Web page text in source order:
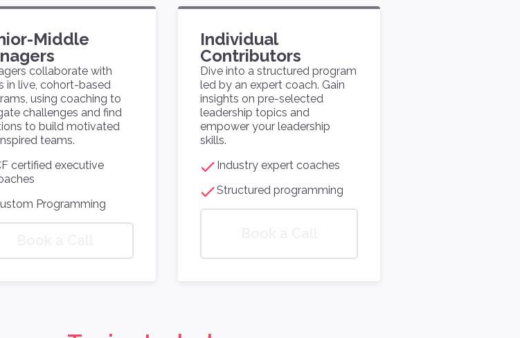
Middle
collaborate with
in live, cohort-based
using coaching to
challenges and find
to build motivated
teams.
certified executive
Programming
Individual
Contributors
Dive into a structured program
led by an expert coach. Gain
insights on pre-selected
leadership topics and
empower your leadership
skills.
Industry expert coaches
Structured programming